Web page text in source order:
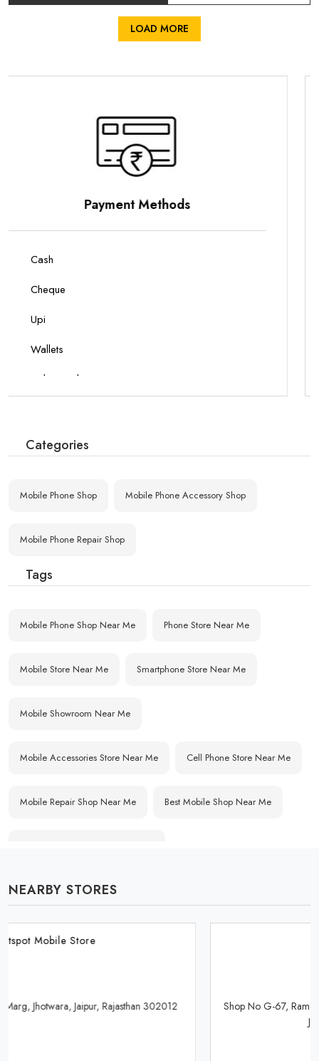
LOAD MORE
Parking Options
On Site Parking
Categories
Mobile Phone Shop Mobile Phone Accessory Shop
Mobile Phone Repair Shop
Tags
Mobile Phone Shop Near Me Phone Store Near Me
Mobile Store Near Me Smartphone Store Near Me
Mobile Showroom Near Me
Mobile Accessories Store Near Me Cell Phone Store Near Me
Mobile Repair Shop Near Me Best Mobile Shop Near Me
Buy Mobile Phones Near Me
IPhone Store Near Me
NEARBY STORES
Shop No G-67, Rameshwar Dham, Kedia Palace Road, Murlipura,